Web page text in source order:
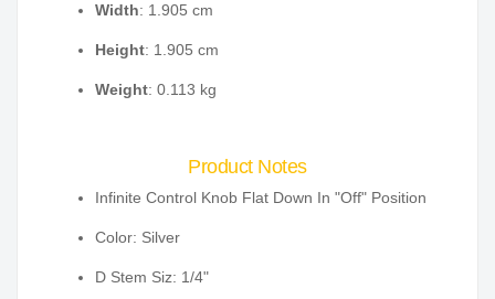
Width: 1.905 cm
Height: 1.905 cm
Weight: 0.113 kg
Product Notes
Infinite Control Knob Flat Down In "Off" Position
Color: Silver
D Stem Siz: 1/4"